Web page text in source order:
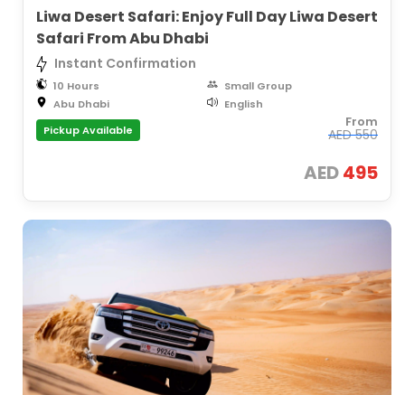
Liwa Desert Safari: Enjoy Full Day Liwa Desert
Safari From Abu Dhabi
Instant Confirmation
10 Hours
Small Group
Abu Dhabi
English
Pickup Available
From
AED550
AED495